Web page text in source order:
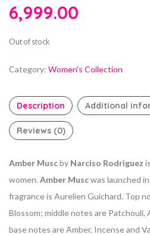
6,999.00
Out of stock
Category: Women's Collection
Description Additional
Reviews (0)
Amber Muscby Narciso Rodriguez
women. Amber Muscwas launched
fragrance is Aurelien Guichard. Top
Blossom; middle notes are Patchouli,
base notes are Amber, Incense and